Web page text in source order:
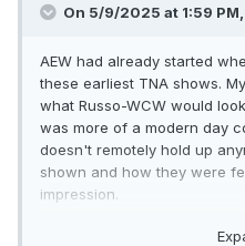
On 5/9/2025 at 1:59 PM,
AEW had already started
these earliest TNA shows.
what Russo-WCW would
was more of a modern day
doesn't remotely hold up
shown and how they were
impression.
that first show (and really